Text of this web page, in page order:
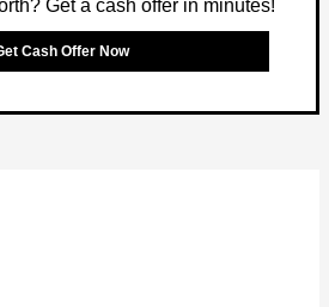
Get a cash offer in minutes!
Cash Offer Now